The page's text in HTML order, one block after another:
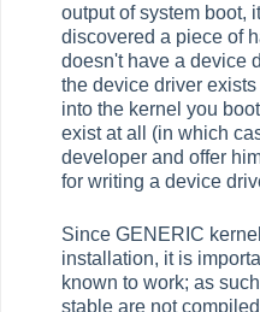
output of system boot,
discovered a piece of
doesn't have a device
the device driver
into the kernel you
exist at all (in which
developer and offer
for writing a device
Since GENERIC
installation, it is
known to work; as
stable are not